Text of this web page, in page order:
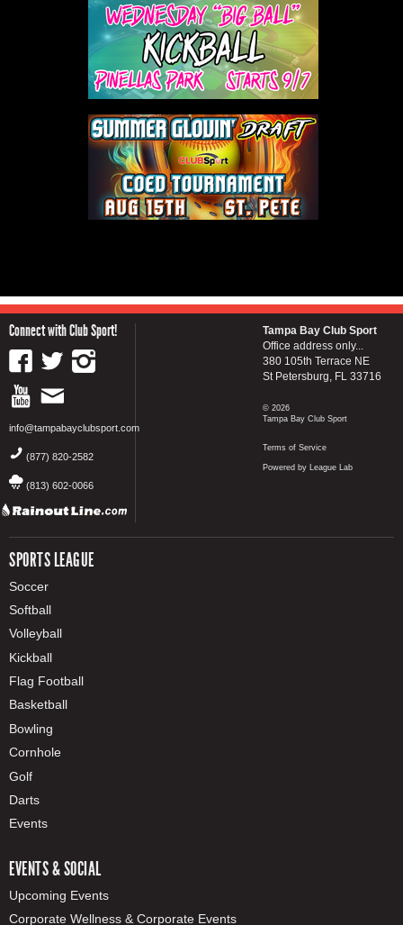
Connect with Club Sport!
info@tampabayclubsport.com
(877) 820-2582
(813) 602-0066
SPORTS LEAGUE
Soccer
Softball
Volleyball
Kickball
Flag Football
Basketball
Bowling
Cornhole
Golf
Darts
Events
EVENTS & SOCIAL
Upcoming Events
Corporate Wellness & Corporate Events
Tampa Bay Club Sport
Office address only...
380 105th Terrace NE
St Petersburg, FL 33716
© 2026
Tampa Bay Club Sport
Terms of Service
Powered by League Lab